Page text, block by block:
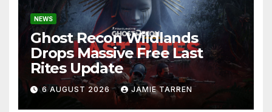
NEWS
Ghost Recon Wildlands
Drops Massive Free Last
Rites Update
6 AUGUST 2026 JAMIE TARREN